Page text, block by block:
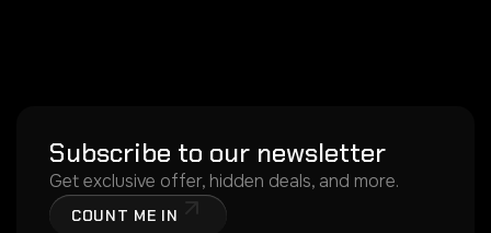
Subscribe to our newsletter
Get exclusive offer, hidden deals, and more.
COUNT ME IN